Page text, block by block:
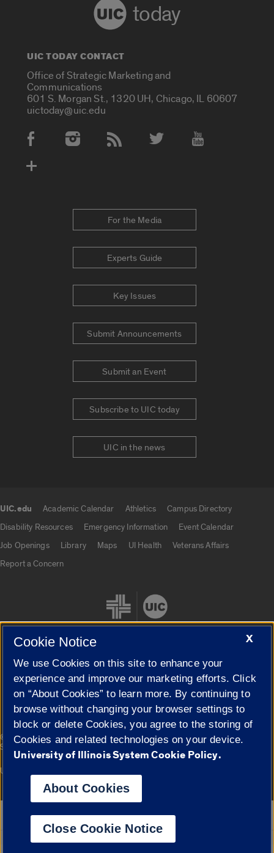
today
UIC TODAY CONTACT
Office of Strategic Marketing and
Communications
601 S. Morgan St., 1320 UH, Chicago, IL 60607
uictoday@uic.edu
Social Media Accounts
For the Media
Experts Guide
Key Issues
Submit Announcements
Submit an Event
Subscribe to UIC today
UIC in the news
UIC.edu Academic Calendar Athletics
Campus Directory
Disability Resources
Emergency Information
Event Calendar
Job Openings
Library Maps UI Health
Veterans Affairs
Report a Concern
Cookie Settings
© 2026 The Board of Trustees of the University of Illinois|
Privacy
Statement
Campuses
University of Illinois System
Google Translate
X
Cookie Notice
We use Cookies on this site to enhance your
experience and improve our marketing efforts. Click
on “About Cookies” to learn more. By continuing to
browse without changing your browser settings to
block or delete Cookies, you agree to the storing of
Cookies and related technologies on your device.
University of Illinois System Cookie Policy.
About Cookies
Close Cookie Notice